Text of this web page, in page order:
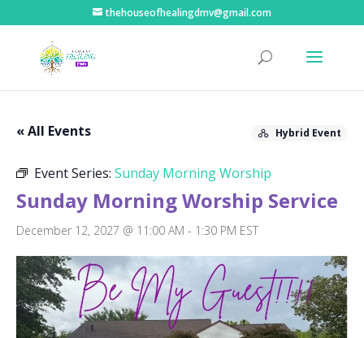
thehouseofhealingdmv@gmail.com
« All Events Hybrid Event
Event Series: Sunday Morning Worship
Sunday Morning Worship Service
December 12, 2027 @ 11:00 AM - 1:30 PM EST